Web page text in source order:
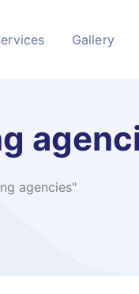
Gallery
agencies"